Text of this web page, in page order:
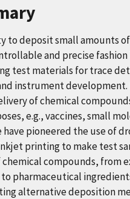
to deposit small amounts
and precise
test materials for trace
instrument development.
of chemical
e.g., vaccines, small
have pioneered the use of
printing to make test
compounds, from
pharmaceutical
alternative deposition